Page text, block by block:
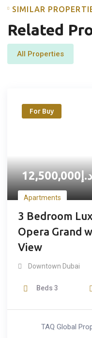
SIMILAR
Related
All Properties
For Buy
د.إ12,500,000
Apartments
3 Bedroom
Opera Grand
View
Downtown Dubai
Beds 3
TAQ Global